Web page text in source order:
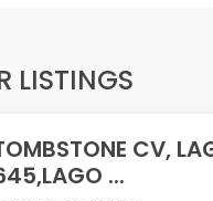
LISTINGS
CV,
...